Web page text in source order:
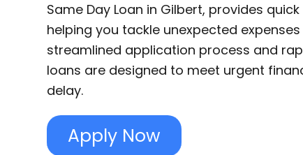
Same Day Loan in Gilbert, provides
helping you tackle unexpected
streamlined application process and
loans are designed to meet urgent
delay.
Apply Now